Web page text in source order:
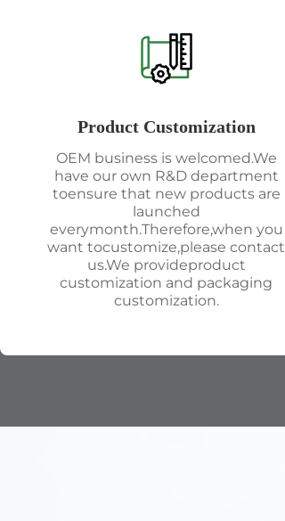
Product Customization
OEM business is welcomed.We
have our own R&D department
toensure that new products are
launched
everymonth.Therefore,when you
want tocustomize,please contact
us.We provideproduct
customization and packaging
customization.